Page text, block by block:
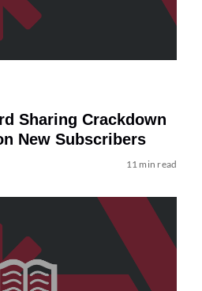
Sharing Crackdown
New Subscribers
11 min read